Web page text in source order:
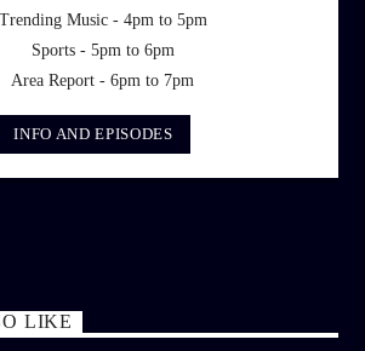
Trending Music - 4pm to 5pm
Sports - 5pm to 6pm
Area Report - 6pm to 7pm
INFO AND EPISODES
LIKE